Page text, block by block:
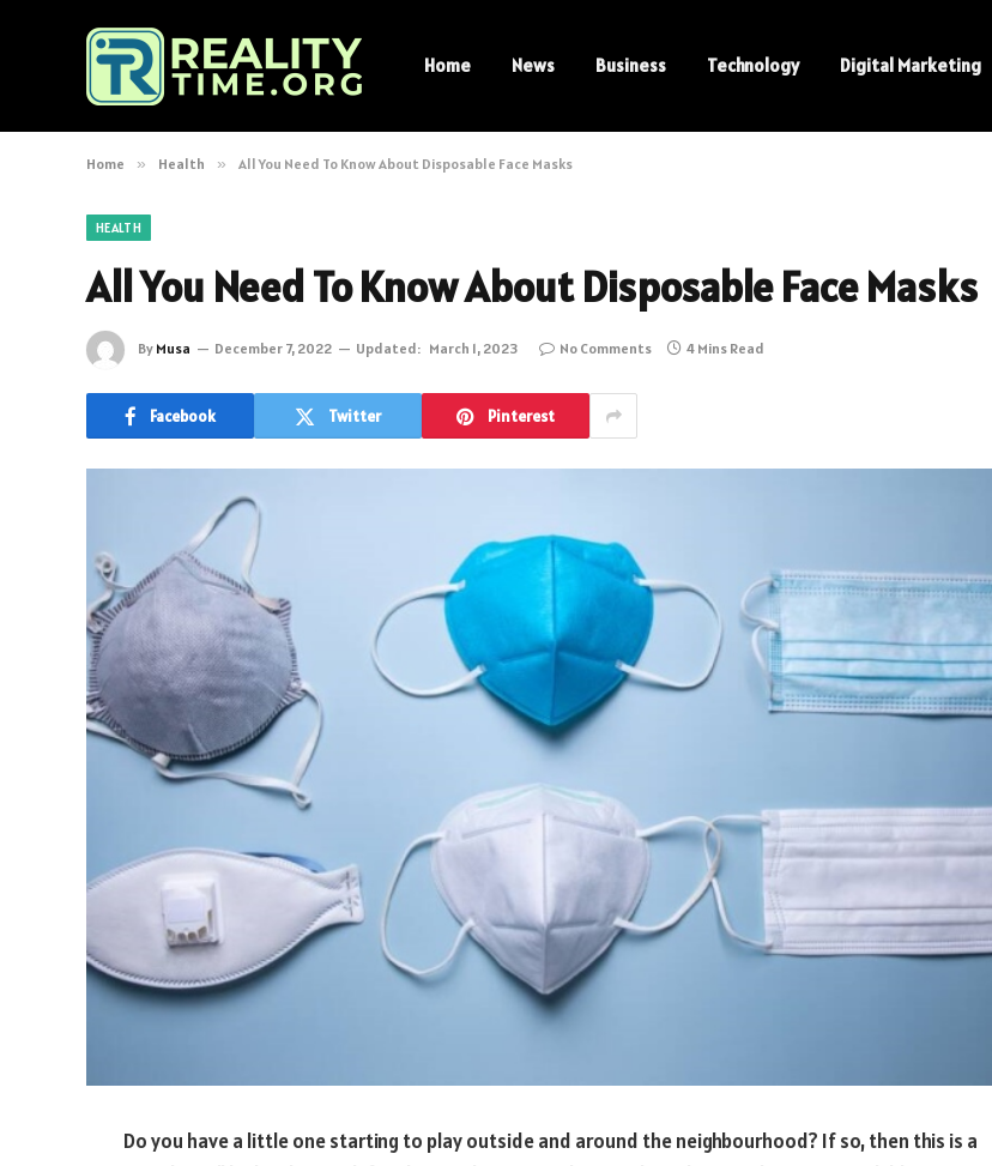
Home News Business Technology Digital Marketing
Home » Health » All You Need To Know About Disposable Face Masks
HEALTH
All You Need To Know About Disposable Face Masks
By Musa December 7, 2022 Updated: March 1, 2023 No Comments 4 Mins Read
Facebook Twitter Pinterest
Do you have a little one starting to play outside and around the neighbourhood? If so, then this is a